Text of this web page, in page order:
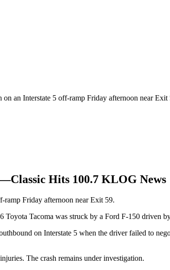
an Interstate 5 off-ramp Friday afternoon near
Hits 100.7 KLOG News
ramp Friday afternoon near Exit 59.
Tacoma was struck by a Ford F-150 driven
on Interstate 5 when the driver failed to
The crash remains under investigation.